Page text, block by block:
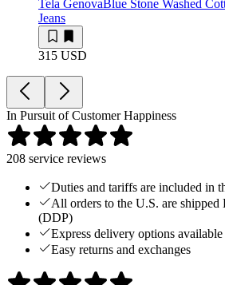
Tela GenovaBlue Stone Washed
Jeans
315 USD
In Pursuit of Customer Happiness
208 service reviews
Duties and tariffs are included in
All orders to the U.S. are
(DDP)
Express delivery options available
Easy returns and exchanges